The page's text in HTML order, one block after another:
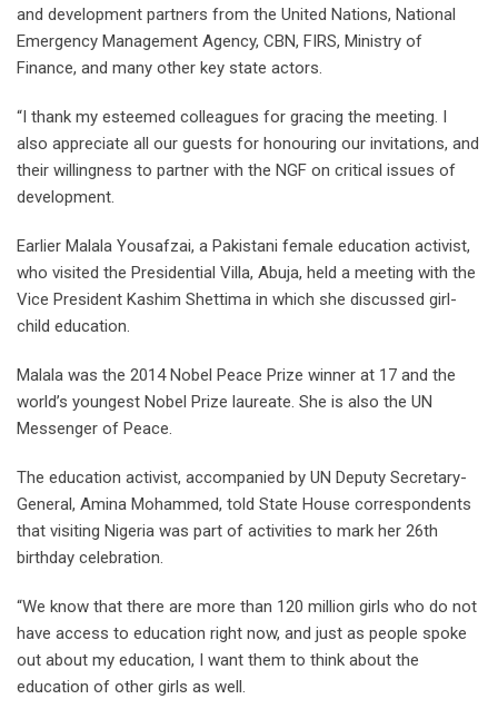
and development partners from the United Nations, National
Emergency Management Agency, CBN, FIRS, Ministry of
Finance, and many other key state actors.
“I thank my esteemed colleagues for gracing the meeting. I
also appreciate all our guests for honouring our invitations, and
their willingness to partner with the NGF on critical issues of
development.
Earlier Malala Yousafzai, a Pakistani female education activist,
who visited the Presidential Villa, Abuja, held a meeting with the
Vice President Kashim Shettima in which she discussed girl-
child education.
Malala was the 2014 Nobel Peace Prize winner at 17 and the
world’s youngest Nobel Prize laureate. She is also the UN
Messenger of Peace.
The education activist, accompanied by UN Deputy Secretary-
General, Amina Mohammed, told State House correspondents
that visiting Nigeria was part of activities to mark her 26th
birthday celebration.
“We know that there are more than 120 million girls who do not
have access to education right now, and just as people spoke
out about my education, I want them to think about the
education of other girls as well.